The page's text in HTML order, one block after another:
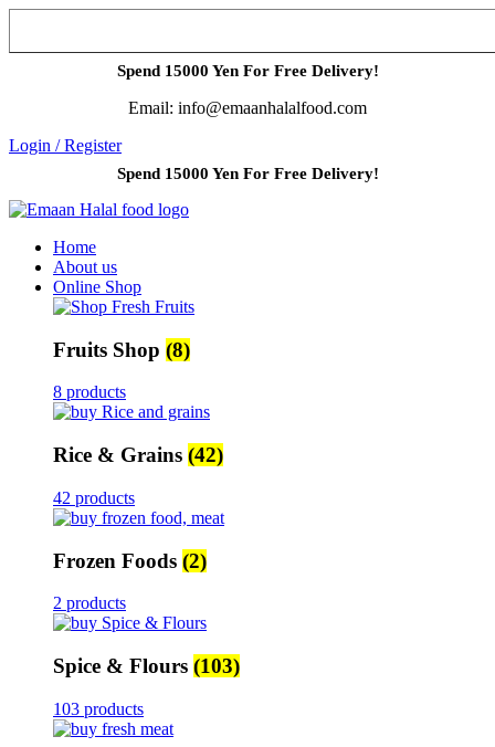
Spend 15000 Yen For Free Delivery!
Email: info@emaanhalalfood.com
Login / Register
Spend 15000 Yen For Free Delivery!
Home
About us
Online Shop
Fruits Shop (8)
8 products
Rice & Grains (42)
42 products
Frozen Foods (2)
2 products
Spice & Flours (103)
103 products